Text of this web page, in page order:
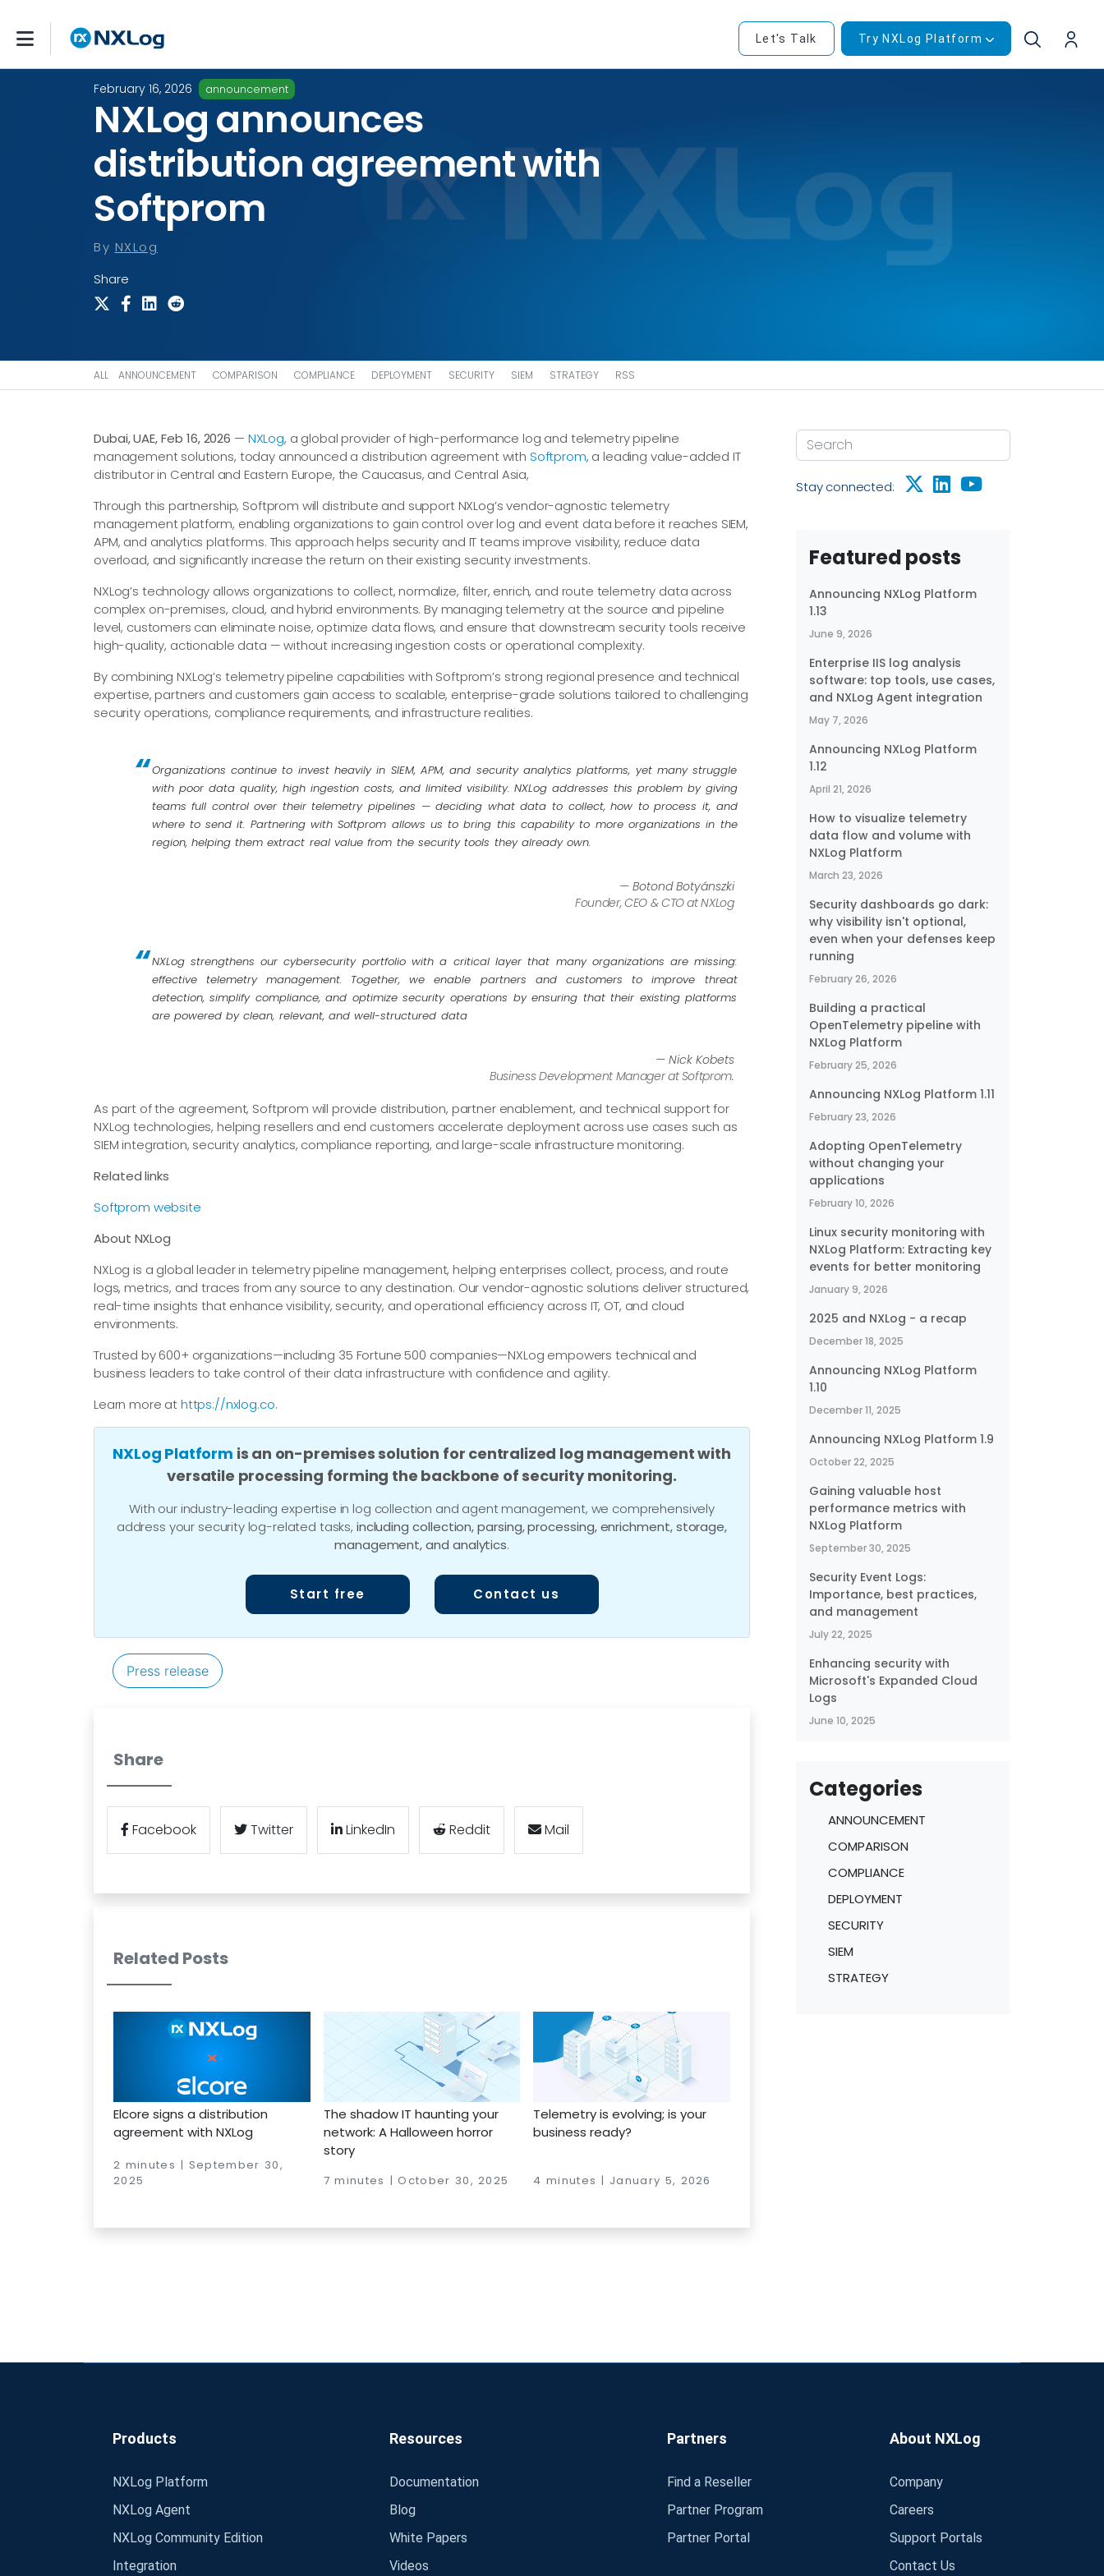
Let's Talk Try NXLog Platform
February 16, 2026 announcement
NXLog announces
distribution agreement with
Softprom
By NXLog
Share
ALL ANNOUNCEMENT COMPARISON COMPLIANCE DEPLOYMENT SECURITY SIEM STRATEGY RSS
Dubai, UAE, Feb 16, 2026 — NXLog, a global provider of high-performance log and telemetry pipeline
management solutions, today announced a distribution agreement with Softprom, a leading value-added IT
distributor in Central and Eastern Europe, the Caucasus, and Central Asia,
Through this partnership, Softprom will distribute and support NXLog’s vendor-agnostic telemetry
management platform, enabling organizations to gain control over log and event data before it reaches SIEM,
APM, and analytics platforms. This approach helps security and IT teams improve visibility, reduce data
overload, and significantly increase the return on their existing security investments.
NXLog’s technology allows organizations to collect, normalize, filter, enrich, and route telemetry data across
complex on-premises, cloud, and hybrid environments. By managing telemetry at the source and pipeline
level, customers can eliminate noise, optimize data flows, and ensure that downstream security tools receive
high-quality, actionable data — without increasing ingestion costs or operational complexity.
By combining NXLog’s telemetry pipeline capabilities with Softprom’s strong regional presence and technical
expertise, partners and customers gain access to scalable, enterprise-grade solutions tailored to challenging
security operations, compliance requirements, and infrastructure realities.
Organizations continue to invest heavily in SIEM, APM, and security analytics platforms, yet many struggle
with poor data quality, high ingestion costs, and limited visibility. NXLog addresses this problem by giving
teams full control over their telemetry pipelines — deciding what data to collect, how to process it, and
where to send it. Partnering with Softprom allows us to bring this capability to more organizations in the
region, helping them extract real value from the security tools they already own.
— Botond Botyánszki
Founder, CEO & CTO at NXLog
NXLog strengthens our cybersecurity portfolio with a critical layer that many organizations are missing:
effective telemetry management. Together, we enable partners and customers to improve threat
detection, simplify compliance, and optimize security operations by ensuring that their existing platforms
are powered by clean, relevant, and well-structured data
— Nick Kobets
Business Development Manager at Softprom.
As part of the agreement, Softprom will provide distribution, partner enablement, and technical support for
NXLog technologies, helping resellers and end customers accelerate deployment across use cases such as
SIEM integration, security analytics, compliance reporting, and large-scale infrastructure monitoring.
Related links
Softprom website
About NXLog
NXLog is a global leader in telemetry pipeline management, helping enterprises collect, process, and route
logs, metrics, and traces from any source to any destination. Our vendor-agnostic solutions deliver structured,
real-time insights that enhance visibility, security, and operational efficiency across IT, OT, and cloud
environments.
Trusted by 600+ organizations—including 35 Fortune 500 companies—NXLog empowers technical and
business leaders to take control of their data infrastructure with confidence and agility.
Learn more athttps://nxlog.co.
NXLog Platform is an on-premises solution for centralized log management with
versatile processing forming the backbone of security monitoring.
With our industry-leading expertise in log collection and agent management, we comprehensively
address your security log-related tasks, including collection, parsing, processing, enrichment, storage,
management, and analytics.
Start free Contact us
Press release
Share
Facebook Twitter LinkedIn Reddit Mail
Related Posts
Elcore signs a distribution
agreement with NXLog
2 minutes | September 30,
2025
The shadow IT haunting your
network: A Halloween horror
story
7 minutes | October 30, 2025
Telemetry is evolving; is your
business ready?
4 minutes | January 5, 2026
Stay connected:
Featured posts
Announcing NXLog Platform
1.13
June 9, 2026
Enterprise IIS log analysis
software: top tools, use cases,
and NXLog Agent integration
May 7, 2026
Announcing NXLog Platform
1.12
April 21, 2026
How to visualize telemetry
data flow and volume with
NXLog Platform
March 23, 2026
Security dashboards go dark:
why visibility isn't optional,
even when your defenses keep
running
February 26, 2026
Building a practical
OpenTelemetry pipeline with
NXLog Platform
February 25, 2026
Announcing NXLog Platform 1.11
February 23, 2026
Adopting OpenTelemetry
without changing your
applications
February 10, 2026
Linux security monitoring with
NXLog Platform: Extracting key
events for better monitoring
January 9, 2026
2025 and NXLog - a recap
December 18, 2025
Announcing NXLog Platform
1.10
December 11, 2025
Announcing NXLog Platform 1.9
October 22, 2025
Gaining valuable host
performance metrics with
NXLog Platform
September 30, 2025
Security Event Logs:
Importance, best practices,
and management
July 22, 2025
Enhancing security with
Microsoft's Expanded Cloud
Logs
June 10, 2025
Categories
ANNOUNCEMENT
COMPARISON
COMPLIANCE
DEPLOYMENT
SECURITY
SIEM
STRATEGY
Products
NXLog Platform
NXLog Agent
NXLog Community Edition
Integration
Resources
Documentation
Blog
White Papers
Videos
Partners
Find a Reseller
Partner Program
Partner Portal
About NXLog
Company
Careers
Support Portals
Contact Us